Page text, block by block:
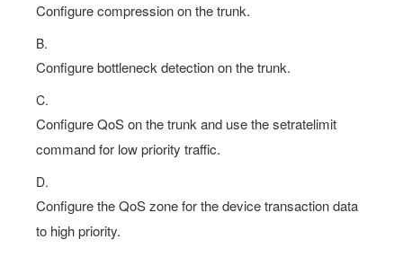
Configure compression on the trunk.
B.
Configure bottleneck detection on the trunk.
C.
Configure QoS on the trunk and use the setratelimit
command for low priority traffic.
D.
Configure the QoS zone for the device transaction data
to high priority.